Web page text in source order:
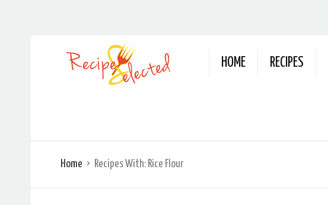
HOME RECIPES
Home Recipes With: Rice Flour